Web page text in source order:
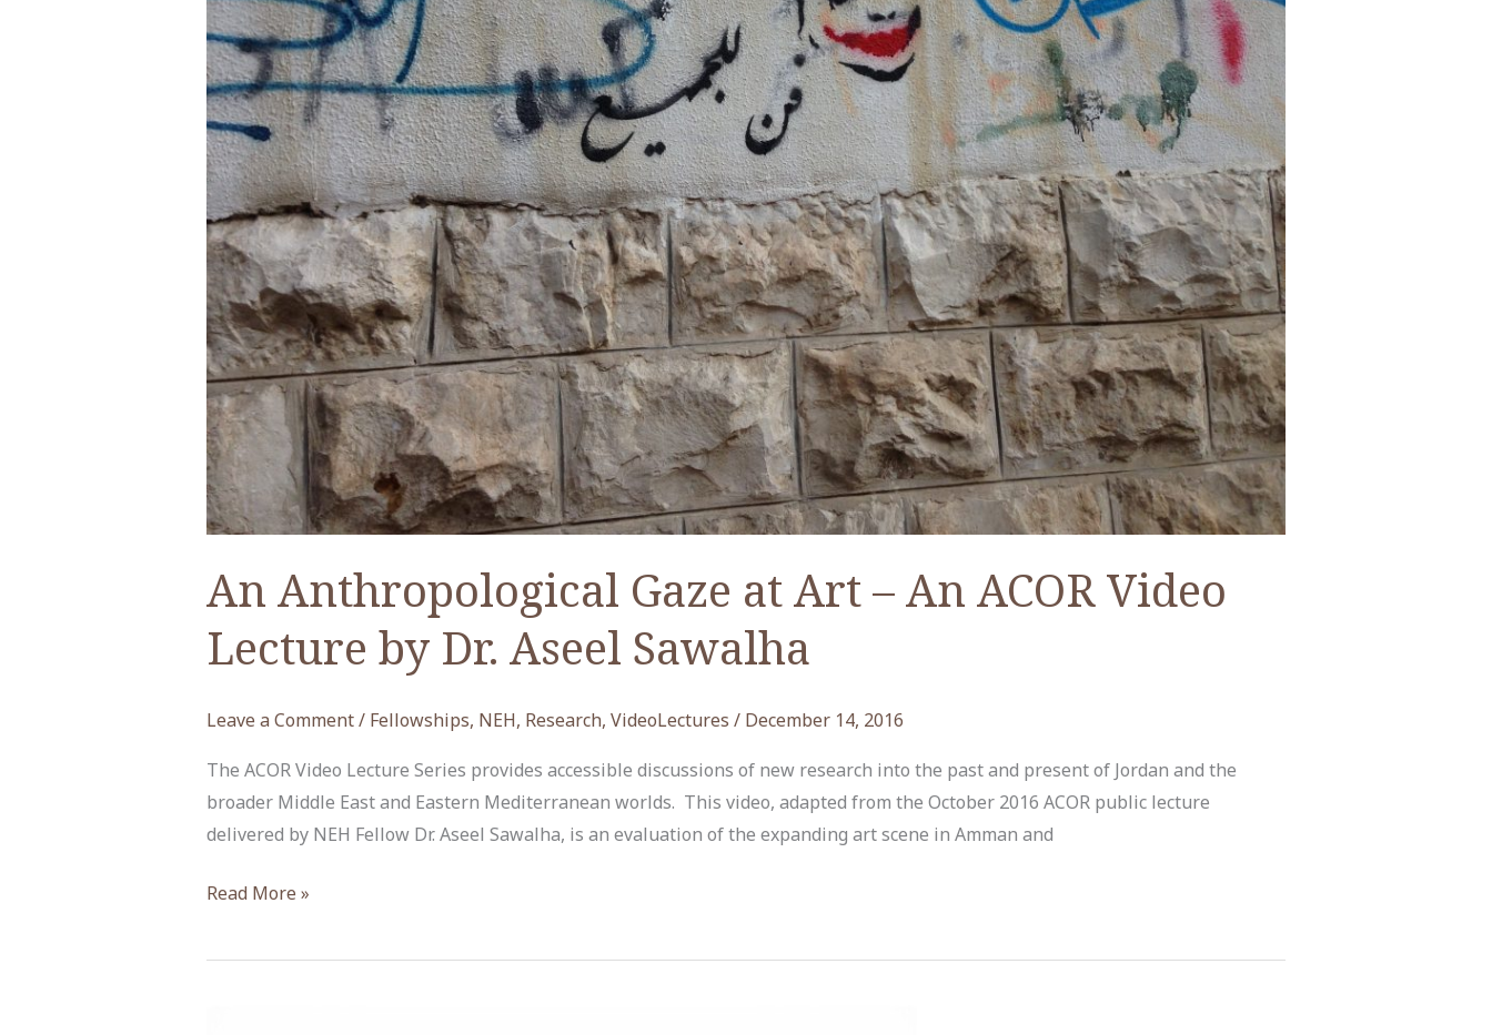
An Anthropological Gaze at Art – An ACOR Video
Lecture by Dr. Aseel Sawalha
Leave a Comment/ Fellowships, NEH, Research, VideoLectures / December 14, 2016
The ACOR Video Lecture Series provides accessible discussions of new research into the past and present of Jordan and the
broader Middle East and Eastern Mediterranean worlds. This video, adapted from the October 2016 ACOR public lecture
delivered by NEH Fellow Dr. Aseel Sawalha, is an evaluation of the expanding art scene in Amman and
An
Gaze
Read More »